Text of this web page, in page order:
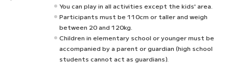
You can play in all activities except the kids' area.
Participants must be 110cm or taller and weigh
between 20 and 120kg.
Children in elementary school or younger must be
accompanied by a parent or guardian (high school
students cannot act as guardians).